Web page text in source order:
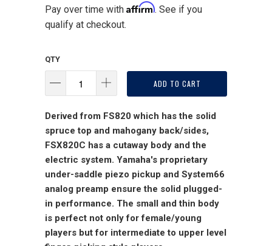
Pay over time with Affirm. See if you
qualify at checkout.
QTY
ADD TO CART
Derived from FS820 which has the solid
spruce top and mahogany back/sides,
FSX820C has a cutaway body and the
electric system. Yamaha's proprietary
under-saddle piezo pickup and System66
analog preamp ensure the solid plugged-
in performance. The small and thin body
is perfect not only for female/young
players but for intermediate to upper level